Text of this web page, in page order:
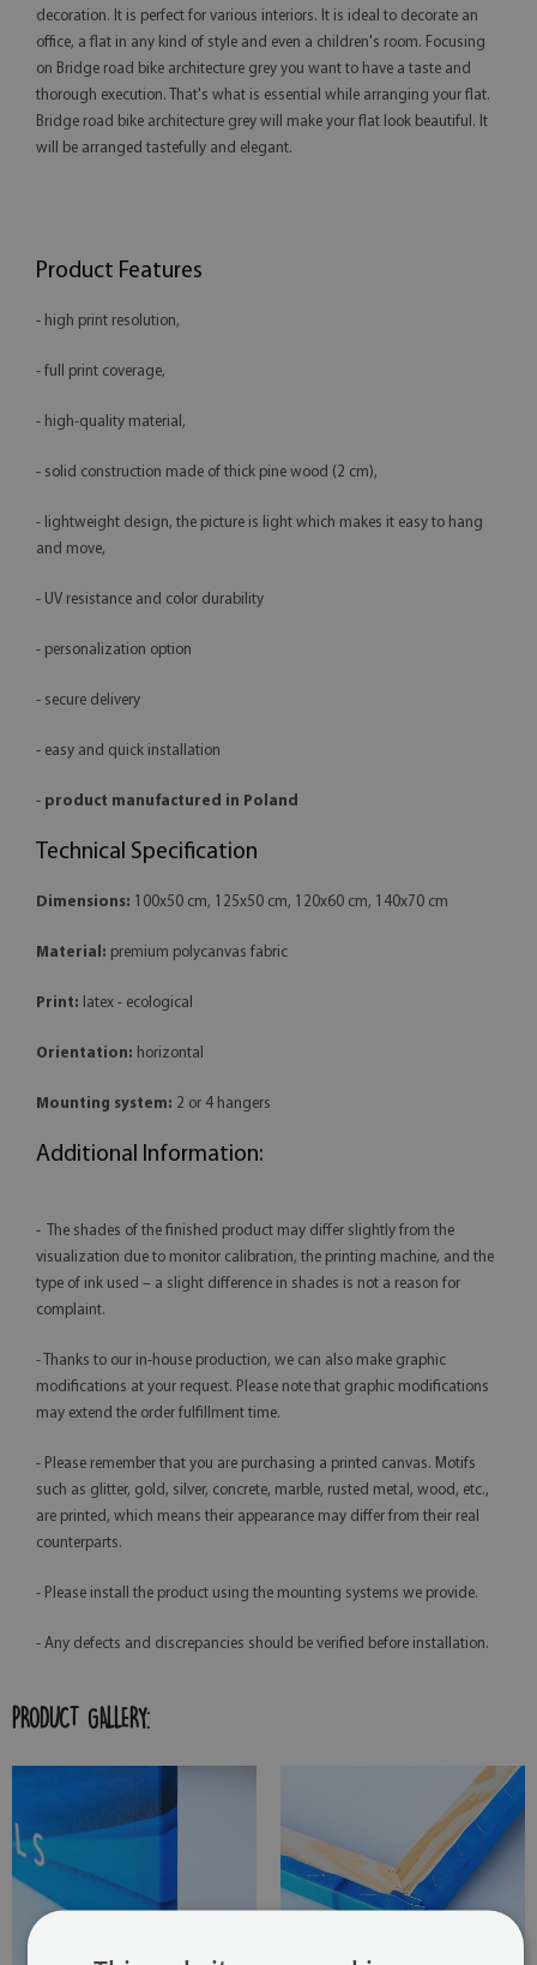
decoration. It is perfect for various interiors. It is ideal to decorate an
office, a flat in any kind of style and even a children's room. Focusing
on Bridge road bike architecture grey you want to have a taste and
thorough execution. That's what is essential while arranging your flat.
Bridge road bike architecture grey will make your flat look beautiful. It
will be arranged tastefully and elegant.
Product Features
- high print resolution,
- full print coverage,
- high-quality material,
- solid construction made of thick pine wood (2 cm),
- lightweight design, the picture is light which makes it easy to hang
and move,
- UV resistance and color durability
- personalization option
- secure delivery
- easy and quick installation
- product manufactured in Poland
Technical Specification
Dimensions: 100x50 cm, 125x50 cm, 120x60 cm, 140x70 cm
Material: premium polycanvas fabric
Print: latex - ecological
Orientation: horizontal
Mounting system: 2 or 4 hangers
Additional Information:
- The shades of the finished product may differ slightly from the
visualization due to monitor calibration, the printing machine, and the
type of ink used – a slight difference in shades is not a reason for
complaint.
- Thanks to our in-house production, we can also make graphic
modifications at your request. Please note that graphic modifications
may extend the order fulfillment time.
- Please remember that you are purchasing a printed canvas. Motifs
such as glitter, gold, silver, concrete, marble, rusted metal, wood, etc.,
are printed, which means their appearance may differ from their real
counterparts.
- Please install the product using the mounting systems we provide.
- Any defects and discrepancies should be verified before installation.
PRODUCT GALLERY: